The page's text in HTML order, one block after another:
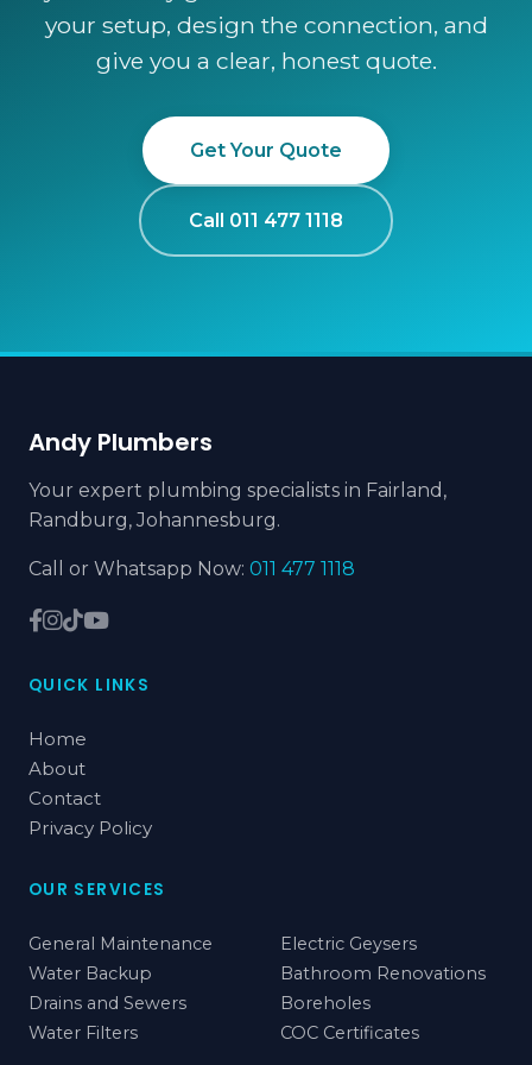
your setup, design the connection, and
give you a clear, honest quote.
Get Your Quote
Call 011 477 1118
Andy Plumbers
Your expert plumbing specialists in Fairland,
Randburg, Johannesburg.
Call or Whatsapp Now: 011 477 1118
QUICK LINKS
Home
About
Contact
Privacy Policy
OUR SERVICES
General Maintenance
Water Backup
Drains and Sewers
Water Filters
Electric Geysers
Bathroom Renovations
Boreholes
COC Certificates